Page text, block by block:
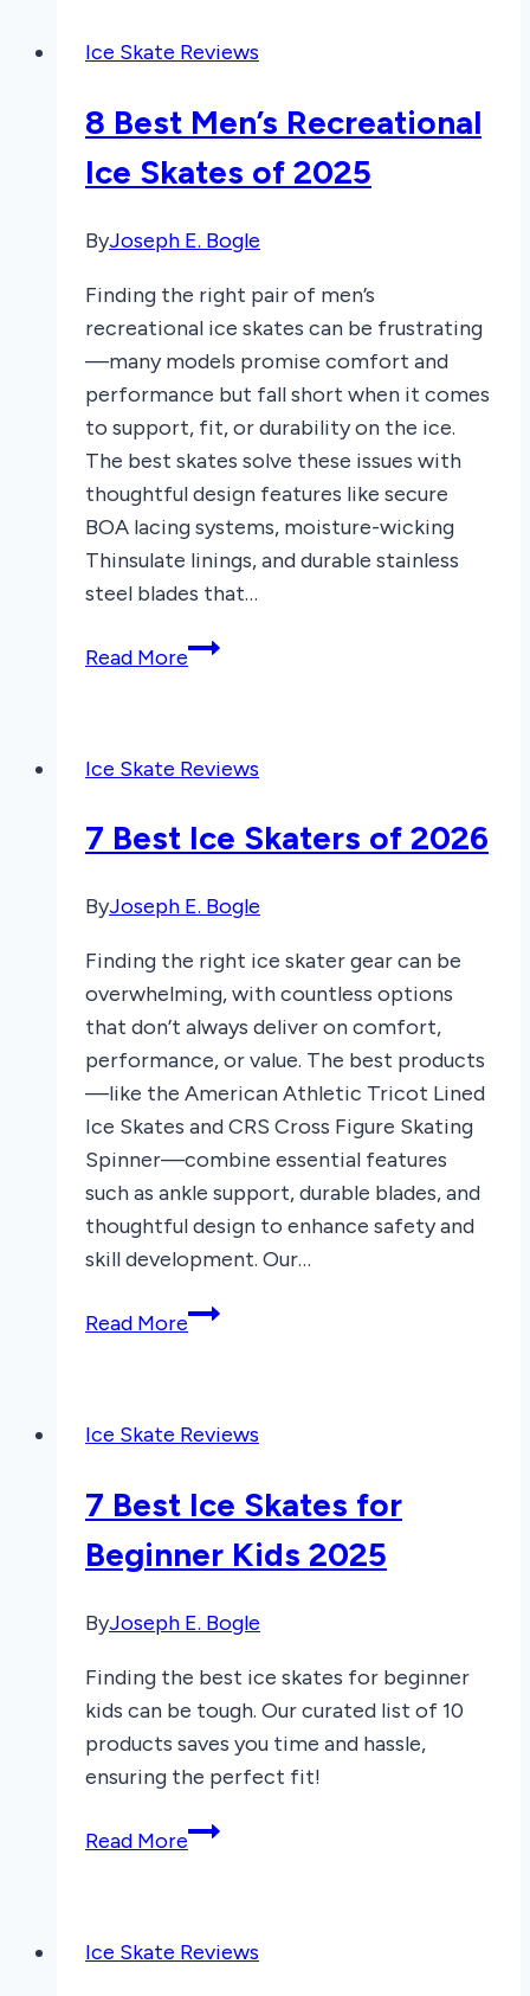
Ice
A
Perfect
Glide
Line
Ice Skate Reviews
8 Best Men’s Recreational
Ice Skates of 2025
ByJoseph E. Bogle
Finding the right pair of men’s
recreational ice skates can be frustrating
—many models promise comfort and
performance but fall short when it comes
to support, fit, or durability on the ice.
The best skates solve these issues with
thoughtful design features like secure
BOA lacing systems, moisture-wicking
Thinsulate linings, and durable stainless
steel blades that…
Read More8
Ice
of
Ice Skate Reviews
7 Best Ice Skaters of 2026
ByJoseph E. Bogle
Finding the right ice skater gear can be
overwhelming, with countless options
that don’t always deliver on comfort,
performance, or value. The best products
—like the American Athletic Tricot Lined
Ice Skates and CRS Cross Figure Skating
Spinner—combine essential features
such as ankle support, durable blades, and
thoughtful design to enhance safety and
skill development. Our…
Read More7
of
Ice Skate Reviews
7 Best Ice Skates for
Beginner Kids 2025
ByJoseph E. Bogle
Finding the best ice skates for beginner
kids can be tough. Our curated list of 10
products saves you time and hassle,
ensuring the perfect fit!
Read More7
for
Ice Skate Reviews